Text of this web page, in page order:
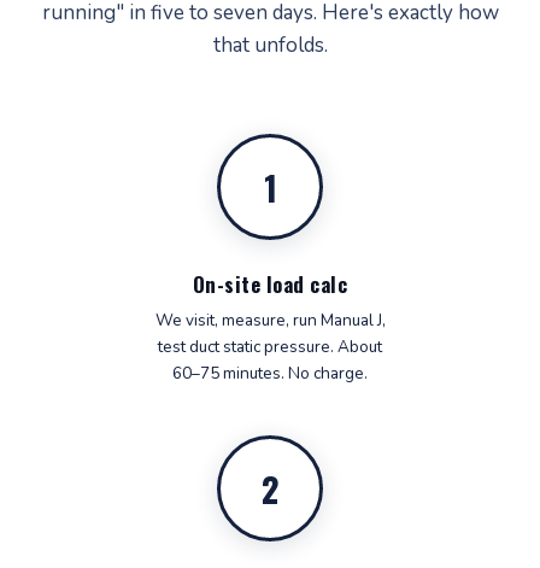
running" in five to seven days. Here's exactly how
that unfolds.
1
On-site load calc
We visit, measure, run Manual J,
test duct static pressure. About
60–75 minutes. No charge.
2